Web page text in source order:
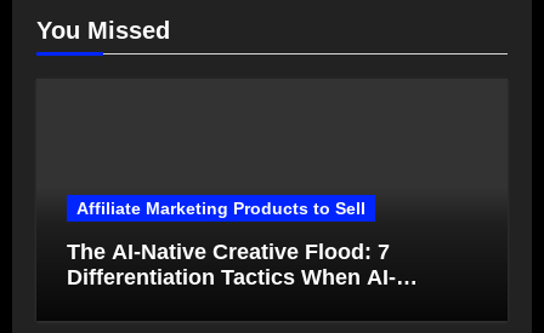
You Missed
Affiliate Marketing Products to Sell
The AI-Native Creative Flood: 7
Differentiation Tactics When AI-